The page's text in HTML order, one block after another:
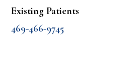
Existing Patients
469-466-9745